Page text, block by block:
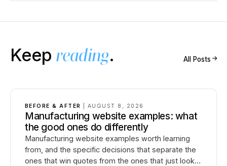
Keep reading. All Posts↗
BEFORE & AFTER |AUGUST 8, 2026
Manufacturing website examples: what
the good ones do differently
Manufacturing website examples worth learning
from, and the specific decisions that separate the
ones that win quotes from the ones that just look